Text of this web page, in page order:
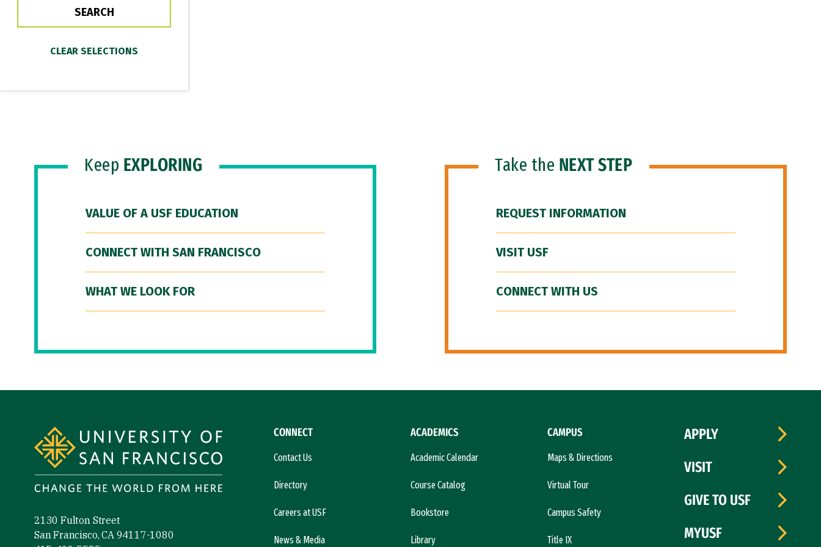
Keep EXPLORING
VALUE OF A USF EDUCATION
CONNECT WITH SAN FRANCISCO
WHAT WE LOOK FOR
Take the NEXT STEP
REQUEST INFORMATION
VISIT USF
CONNECT WITH US
2130 Fulton Street
San Francisco, CA 94117-1080
CONNECT
Contact Us
Directory
Careers at USF
News & Media
ACADEMICS
Academic Calendar
Course Catalog
Bookstore
Library
CAMPUS
Maps & Directions
Virtual Tour
Campus Safety
Title IX
APPLY
VISIT
GIVE TO USF
MYUSF